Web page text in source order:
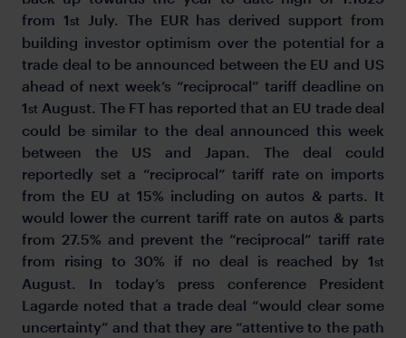
from 1st
July. The EUR has derived support from
building investor optimism over the potential for a
trade deal to be announced between the EU and US
ahead of next week’s “reciprocal” tariff deadline on
1st August. The FT has reported that an EU trade deal
could be similar to the deal announced this week
between the US and Japan. The deal could
reportedly set a “reciprocal” tariff rate on imports
from the EU at 15% including on autos & parts. It
would lower the current tariff rate on autos & parts
from 27.5% and prevent the “reciprocal” tariff rate
from rising to 30% if no deal is reached by 1st
August. In today’s press conference President
Lagarde noted that a trade deal “would clear some
uncertainty” and that they are “attentive to the path